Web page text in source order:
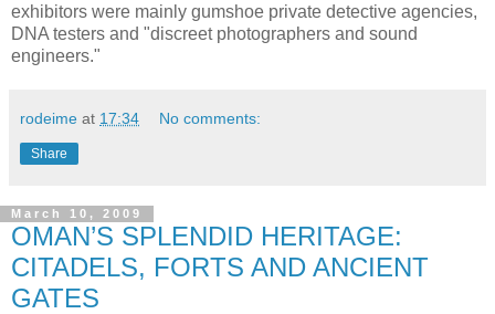
exhibitors were mainly gumshoe private detective agencies,
DNA testers and "discreet photographers and sound
engineers."
rodeime at 17:34 No comments:
Share
March 10, 2009
OMAN’S SPLENDID HERITAGE:
CITADELS, FORTS AND ANCIENT
GATES